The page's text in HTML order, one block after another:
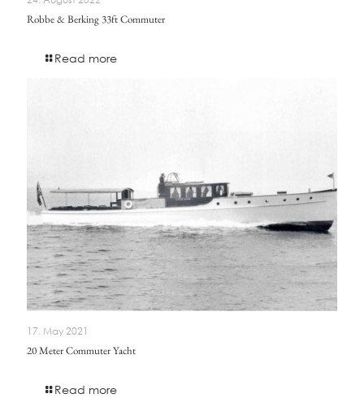
Robbe & Berking 33ft Commuter
Read more
17. May 2021
20 Meter Commuter Yacht
Read more